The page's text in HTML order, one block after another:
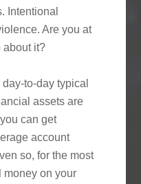
Intentional
Are you at
about it?
to-day typical
assets are
can get
account
so, for the most
money on your